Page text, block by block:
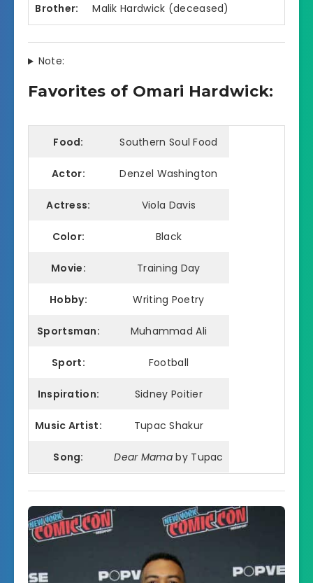
Brother: Malik Hardwick (deceased)
Note:
Favorites of Omari Hardwick:
Food: Southern Soul Food
Actor: Denzel Washington
Actress: Viola Davis
Color: Black
Movie: Training Day
Hobby: Writing Poetry
Sportsman: Muhammad Ali
Sport: Football
Inspiration: Sidney Poitier
Music Artist: Tupac Shakur
Song: Dear Mama by Tupac